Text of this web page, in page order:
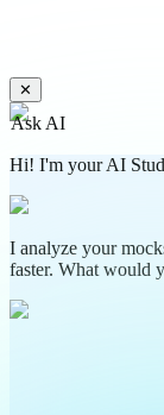
✕
Ask AI
Hi! I'm your AI
I analyze your
faster. What would